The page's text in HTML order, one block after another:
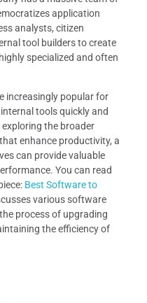
application
analysts, citizen
tool builders to create
specialized and often
increasingly popular for
tools quickly and
the broader
enhance productivity, a
can provide valuable
You can read
Best Software to
various software
process of upgrading
the efficiency of